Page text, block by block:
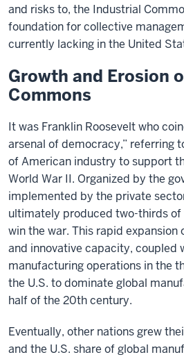
and risks to, the Industrial
foundation for collective
currently lacking in the United
Growth and Erosion
Commons
It was Franklin Roosevelt who
arsenal of democracy,” referring
of American industry to support
World War II. Organized by the
implemented by the private
ultimately produced two-thirds
win the war. This rapid expansion
and innovative capacity, coupled
manufacturing operations in the
the U.S. to dominate global
half of the 20th century.
Eventually, other nations grew
and the U.S. share of global